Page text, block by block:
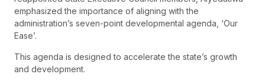
emphasized the importance of aligning with the
administration’s seven-point developmental agenda, ‘Our
Ease’.
This agenda is designed to accelerate the state’s growth
and development.